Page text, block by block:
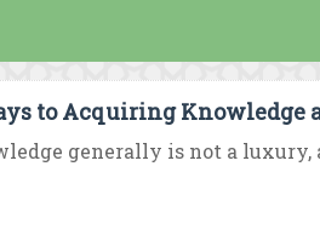
to Acquiring Knowledge
generally is not a luxury,